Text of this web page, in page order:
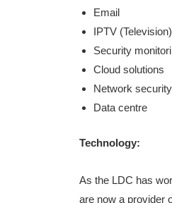
Email
IPTV (Television)
Security
Cloud solutions
Network
Data centre
Technology:
As the LDC has
are now a provider